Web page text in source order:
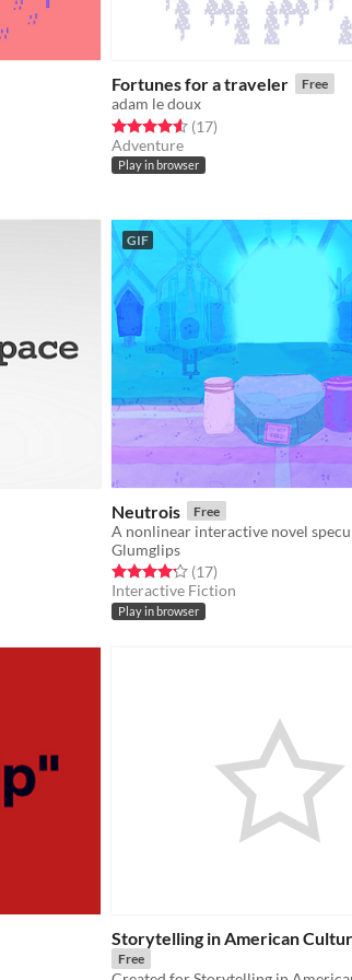
Fortunes for a traveler Free
adam le doux
Rated 4.6 out of 5 stars
(17total ratings
)
Adventure
Play in browser
GIF
Neutrois Free
Glumglips
Rated 4.2 out of 5 stars
(17total ratings
)
Interactive Fiction
Play in browser
Storytelling in American
Free